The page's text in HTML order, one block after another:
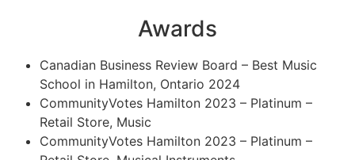
Awards
Canadian Business Review Board – Best Music
School in Hamilton, Ontario 2024
CommunityVotes Hamilton 2023 – Platinum –
Retail Store, Music
CommunityVotes Hamilton 2023 – Platinum –